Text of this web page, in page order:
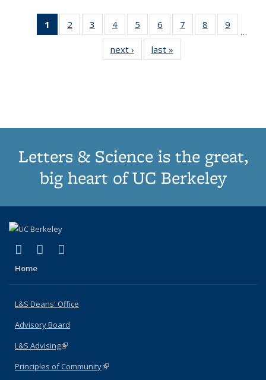
1
of 11
Thumbnail
Publications
2
of 11
Thumbnail
Publications
3
of 11
Thumbnail
list:
Publications
4
of 11
Thumbnail
Publications
5
of 11
Thumbnail
list:
Publications
6
of 11
Thumbnail
Publications
7
of 11
Thumbnail
8
of 11
Thumbnail
9
…
next ›
Thumbnail
list:
last »
Letters & Science is the great,
big heart of UC Berkeley
X (formerly Twitter)
(link is external)
LinkedIn
(link is external)
Home
L&S Deans' Office
Advisory Board
L&S Advising(link is external)
Principles of Community(link is external)